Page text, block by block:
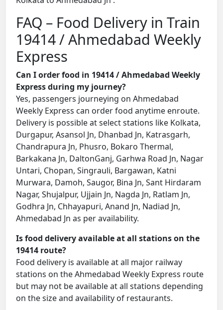
FAQ – Food Delivery in Train
19414 / Ahmedabad Weekly
Express
Can I order food in 19414 / Ahmedabad Weekly
Express during my journey?
Yes, passengers journeying on Ahmedabad
Weekly Express can order food anytime enroute.
Delivery is possible at select stations like Kolkata,
Durgapur, Asansol Jn, Dhanbad Jn, Katrasgarh,
Chandrapura Jn, Phusro, Bokaro Thermal,
Barkakana Jn, DaltonGanj, Garhwa Road Jn, Nagar
Untari, Chopan, Singrauli, Bargawan, Katni
Murwara, Damoh, Saugor, Bina Jn, Sant Hirdaram
Nagar, Shujalpur, Ujjain Jn, Nagda Jn, Ratlam Jn,
Godhra Jn, Chhayapuri, Anand Jn, Nadiad Jn,
Ahmedabad Jn as per availability.
Is food delivery available at all stations on the
19414 route?
Food delivery is available at all major railway
stations on the Ahmedabad Weekly Express route
but may not be available at all stations depending
on the size and availability of restaurants.